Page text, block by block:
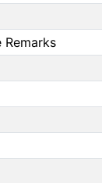
Remarks